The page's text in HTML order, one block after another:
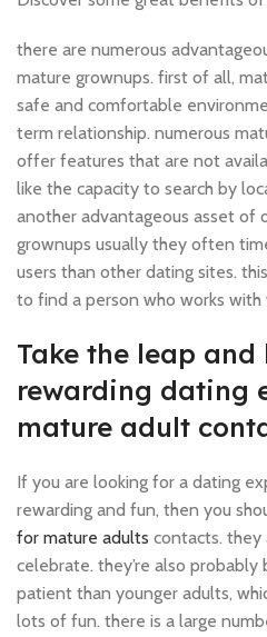
there are numerous
mature grownups. first of all,
safe and comfortable
term relationship. numerous
offer features that are not
like the capacity to search by
another advantageous asset of
grownups usually they often
users than other dating sites.
to find a person who works with
Take the leap
rewarding dating
mature adult
If you are looking for a dating
rewarding and fun, then you
for mature adults contacts. they
celebrate. they’re also
patient than younger adults,
lots of fun. there is a large